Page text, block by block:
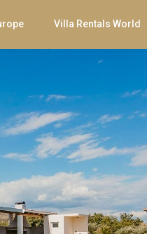
Villa Rentals World